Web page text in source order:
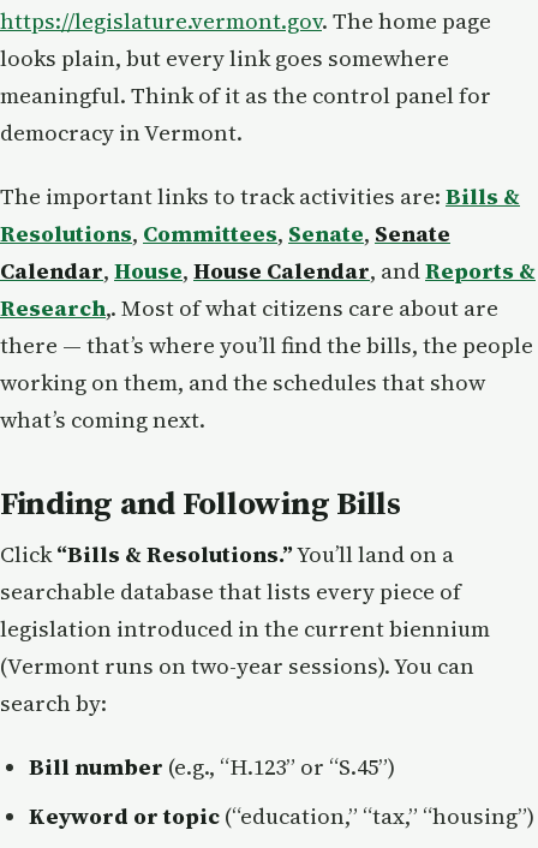
https://legislature.vermont.gov. The home page
looks plain, but every link goes somewhere
meaningful. Think of it as the control panel for
democracy in Vermont.
The important links to track activities are: Bills &
Resolutions, Committees, Senate, Senate
Calendar, House, House Calendar, andReports &
Research,. Most of what citizens care about are
there — that’s where you’ll find the bills, the people
working on them, and the schedules that show
what’s coming next.
Finding and Following Bills
Click“Bills & Resolutions.”You’ll land on a
searchable database that lists every piece of
legislation introduced in the current biennium
(Vermont runs on two-year sessions). You can
search by:
Bill number (e.g., “H.123” or “S.45”)
Keyword or topic (“education,” “tax,” “housing”)